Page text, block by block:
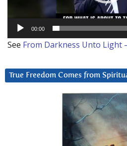
00:00
See From Darkness Unto Light –
True Freedom Comes from